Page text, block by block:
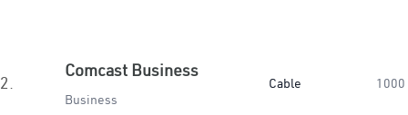
2.
Comcast Business
Business
Cable 1000